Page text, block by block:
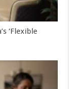
‘Flexible